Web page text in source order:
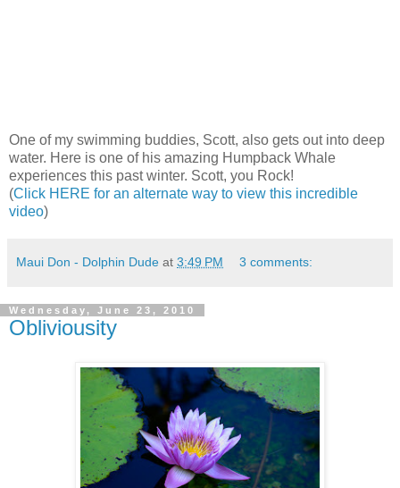
One of my swimming buddies, Scott, also gets out into deep
water. Here is one of his amazing Humpback Whale
experiences this past winter. Scott, you Rock!
(Click HERE for an alternate way to view this incredible
video)
Maui Don - Dolphin Dude at 3:49 PM 3 comments:
Wednesday, June 23, 2010
Obliviousity